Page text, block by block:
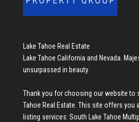
Lake Tahoe Real Estate
Lake Tahoe California and Nevada.
unsurpassed in beauty.
Thank you for choosing our website to
Tahoe Real Estate. This site offers you
listing services: South Lake Tahoe